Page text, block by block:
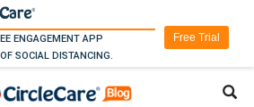
ENGAGEMENT APP
SOCIAL DISTANCING.
Free Trial